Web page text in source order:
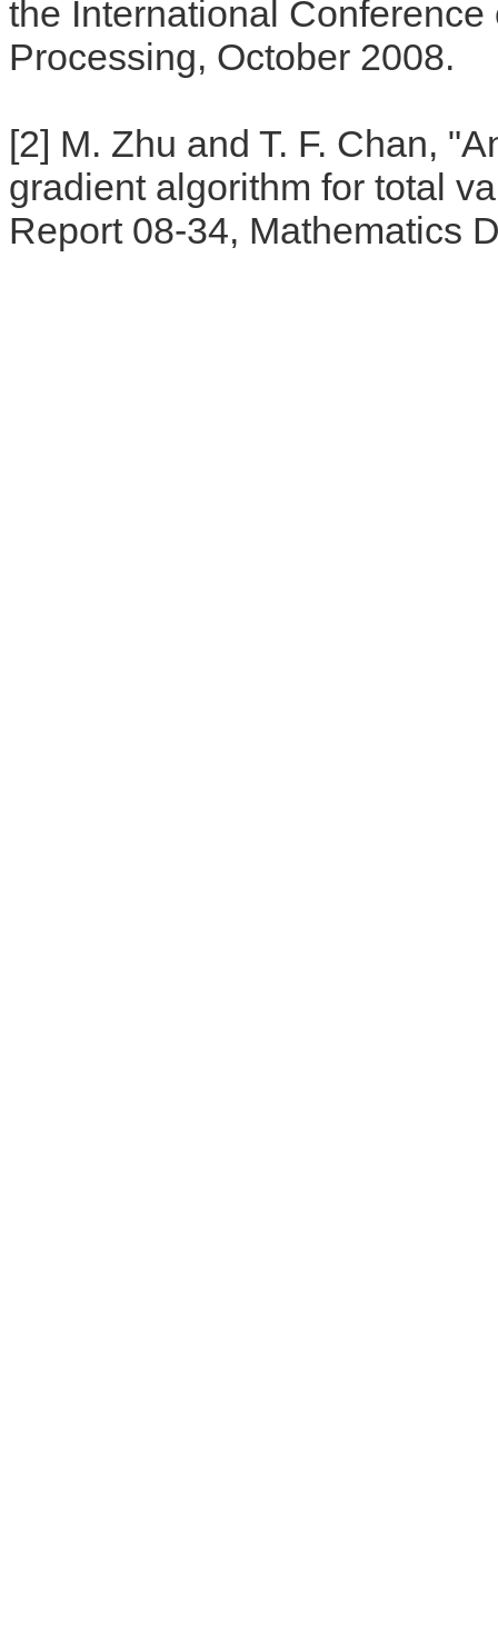
the International
Processing, October 2008.
[2] M. Zhu and T. F. Chan,
gradient algorithm for total
Report 08-34, Mathematics